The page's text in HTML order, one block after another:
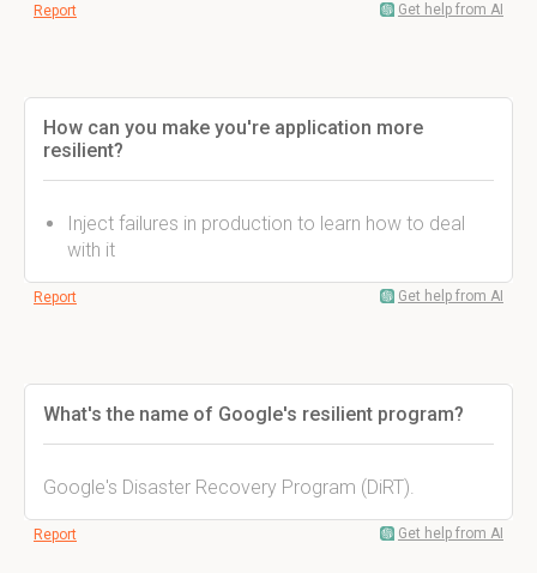
Report Get help from AI
How can you make you're application more
resilient?
Inject failures in production to learn how to deal
with it
Report Get help from AI
What's the name of Google's resilient program?
Google's Disaster Recovery Program (DiRT).
Report Get help from AI